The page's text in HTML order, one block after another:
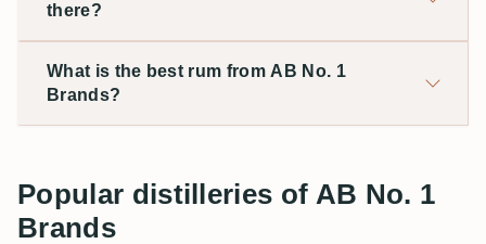
there?
What is the best rum from AB No. 1
Brands?
Popular distilleries of AB No. 1
Brands